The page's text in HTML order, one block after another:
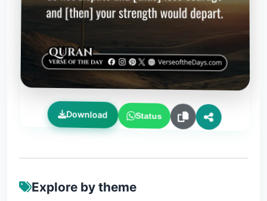
Download Status
Explore by theme